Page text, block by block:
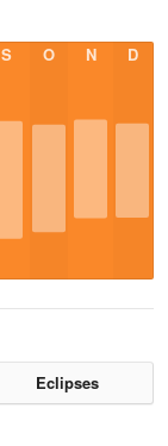
S O N D
Eclipses